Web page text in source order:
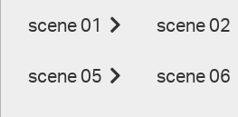
scene 01 scene 02
scene 05 scene 06